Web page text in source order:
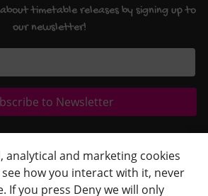
analytical and marketing cookies
how you interact with it, never
If you press Deny we will only
timetable releases by signing up to
our newsletter!
+
+